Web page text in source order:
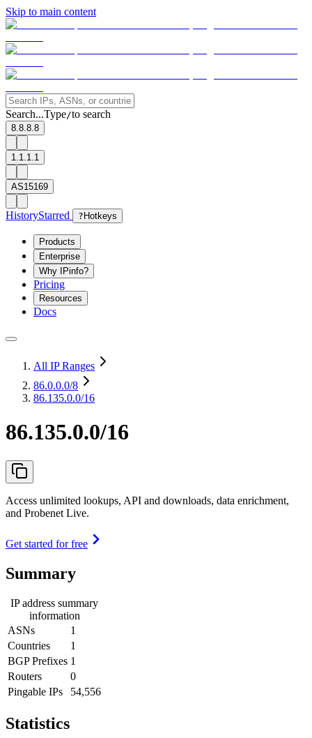
Skip to main content
Search...Type/to search
8.8.8.8
1.1.1.1
AS15169
HistoryStarred ? Hotkeys
Products
Enterprise
Why IPinfo?
Pricing
Resources
Docs
All IP Ranges
86.0.0.0/8
86.135.0.0/16
86.135.0.0/16
Access unlimited lookups, API and downloads, data enrichment,
and Probenet Live.
Get started for free
Summary
IP address summary
information
ASNs
1
Countries
1
BGP Prefixes 1
Routers
0
Pingable IPs
54,556
Statistics